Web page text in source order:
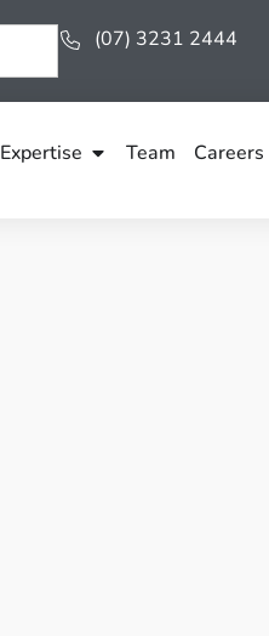
(07) 3231 2444
Expertise Team Careers